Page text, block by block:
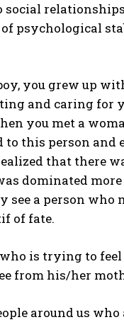
psychological
you grew up
and caring for
you met a
this person
that there
dominated
see a person
of fate.
is trying to
from his/her
around us